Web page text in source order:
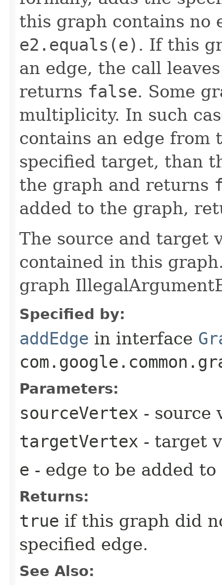
this graph contains no
e2.equals(e) . If this
an edge, the call
returns false. Some
multiplicity. In such
contains an edge from
specified target, than
the graph and returns
added to the graph,
The source and target
contained in this
graph
Specified by:
addEdge in interface
Parameters:
sourceVertex - source
targetVertex - target
e - edge to be added
Returns:
true if this graph did
specified edge.
See Also: